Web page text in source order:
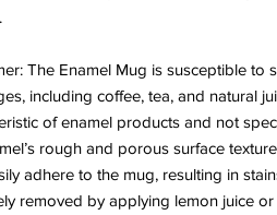
The Enamel Mug is susceptible to
including coffee, tea, and natural
of enamel products and not
rough and porous surface
adhere to the mug, resulting in
removed by applying lemon juice